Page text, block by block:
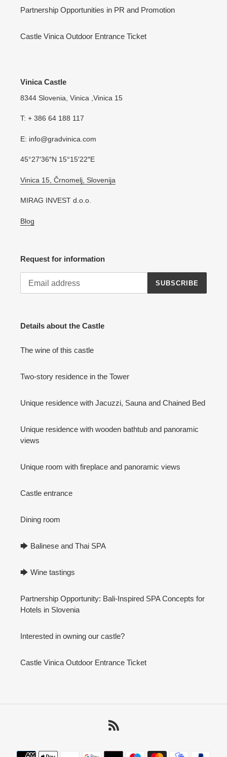
Partnership Opportunities in PR and Promotion
Castle Vinica Outdoor Entrance Ticket
Vinica Castle
8344 Slovenia, Vinica ,Vinica 15
T: + 386 64 188 117
E: info@gradvinica.com
45°27′36″N 15°15′22″E
Vinica 15, Črnomelj, Slovenija
MIRAG INVEST d.o.o.
Blog
Request for information
SUBSCRIBE
Details about the Castle
The wine of this castle
Two-story residence in the Tower
Unique residence with Jacuzzi, Sauna and Chained Bed
Unique residence with wooden bathtub and panoramic
views
Unique room with fireplace and panoramic views
Castle entrance
Dining room
🡆 Balinese and Thai SPA
🡆 Wine tastings
Partnership Opportunity: Bali-Inspired SPA Concepts for
Hotels in Slovenia
Interested in owning our castle?
Castle Vinica Outdoor Entrance Ticket
Payment